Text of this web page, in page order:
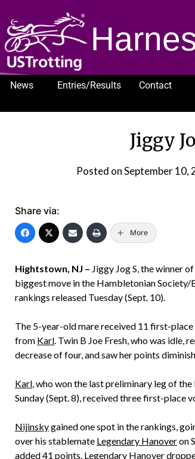
News Entries/Results
Contact
Jiggy
Posted onSeptember 10,
Share via:
More
Hightstown, NJ – Jiggy Jog S, the winner
biggest move in the Hambletonian Society/
rankings released Tuesday (Sept. 10).
The 5-year-old mare received 11 first-
from Karl. Twin B Joe Fresh, who was idle,
decrease of four, and saw her points
Karl, who won the last preliminary leg of
Sunday (Sept. 8), received three first-place
Nijinskygained one spot in the rankings,
over his stablemate Legendary Hanoveron
added 41 points. Legendary Hanover